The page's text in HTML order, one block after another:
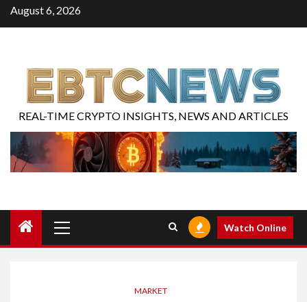
August 6, 2026
REAL-TIME CRYPTO INSIGHTS, NEWS AND ARTICLES
Watch Online
MARKET